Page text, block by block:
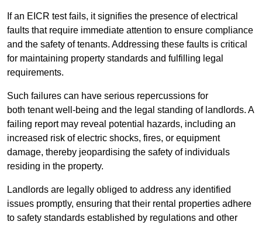
If an EICR test fails, it signifies the presence of electrical
faults that require immediate attention to ensure compliance
and the safety of tenants. Addressing these faults is critical
for maintaining property standards and fulfilling legal
requirements.
Such failures can have serious repercussions for
both tenant well-being and the legal standing of landlords. A
failing report may reveal potential hazards, including an
increased risk of electric shocks, fires, or equipment
damage, thereby jeopardising the safety of individuals
residing in the property.
Landlords are legally obliged to address any identified
issues promptly, ensuring that their rental properties adhere
to safety standards established by regulations and other